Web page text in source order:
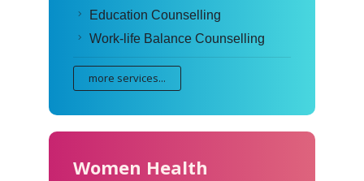
Education Counselling
Work-life Balance Counselling
more services...
Women Health